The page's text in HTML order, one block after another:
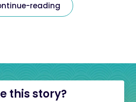
reading
this story?